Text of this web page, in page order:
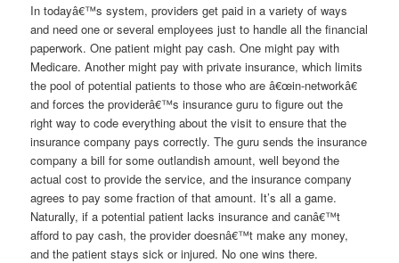
In todayâ€™s system, providers get paid in a variety of ways
and need one or several employees just to handle all the financial
paperwork. One patient might pay cash. One might pay with
Medicare. Another might pay with private insurance, which limits
the pool of potential patients to those who are â€œin-networkâ€
and forces the providerâ€™s insurance guru to figure out the
right way to code everything about the visit to ensure that the
insurance company pays correctly. The guru sends the insurance
company a bill for some outlandish amount, well beyond the
actual cost to provide the service, and the insurance company
agrees to pay some fraction of that amount. It’s all a game.
Naturally, if a potential patient lacks insurance and canâ€™t
afford to pay cash, the provider doesnâ€™t make any money,
and the patient stays sick or injured. No one wins there.